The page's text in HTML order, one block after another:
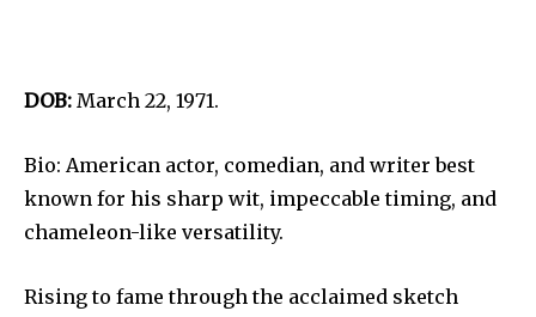
DOB: March 22, 1971.
Bio: American actor, comedian, and writer best
known for his sharp wit, impeccable timing, and
chameleon-like versatility.
Rising to fame through the acclaimed sketch